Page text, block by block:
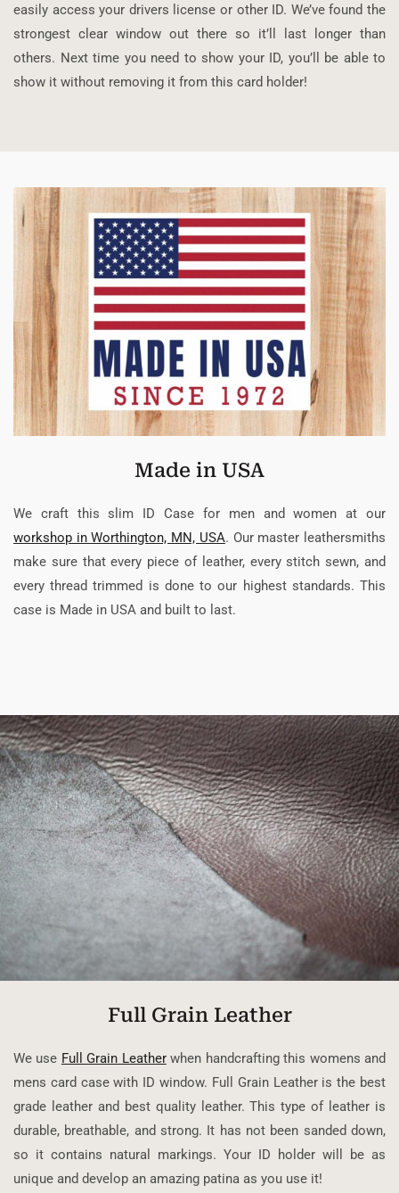
easily access your drivers license or other ID. We’ve found the
strongest clear window out there so it’ll last longer than
others. Next time you need to show your ID, you’ll be able to
show it without removing it from this card holder!
Made in USA
We craft this slim ID Case for men and women at our
workshop in Worthington, MN, USA. Our master leathersmiths
make sure that every piece of leather, every stitch sewn, and
every thread trimmed is done to our highest standards. This
case is Made in USA and built to last.
Full Grain Leather
We use Full Grain Leatherwhen handcrafting this womens and
mens card case with ID window. Full Grain Leather is the best
grade leather and best quality leather. This type of leather is
durable, breathable, and strong. It has not been sanded down,
so it contains natural markings. Your ID holder will be as
unique and develop an amazing patina as you use it!